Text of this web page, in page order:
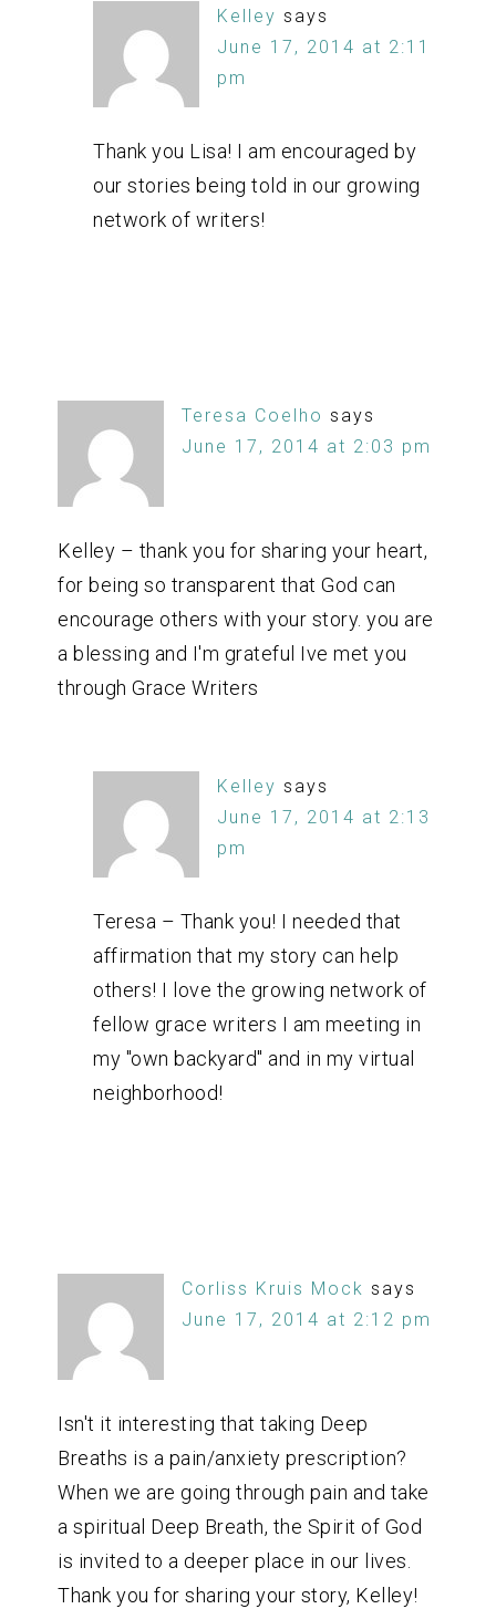
Kelley says
June 17, 2014 at 2:11
pm
Thank you Lisa! I am encouraged by
our stories being told in our growing
network of writers!
Teresa Coelho says
June 17, 2014 at 2:03 pm
Kelley – thank you for sharing your heart,
for being so transparent that God can
encourage others with your story. you are
a blessing and I'm grateful Ive met you
through Grace Writers
Kelley says
June 17, 2014 at 2:13
pm
Teresa – Thank you! I needed that
affirmation that my story can help
others! I love the growing network of
fellow grace writers I am meeting in
my "own backyard" and in my virtual
neighborhood!
Corliss Kruis Mock says
June 17, 2014 at 2:12 pm
Isn't it interesting that taking Deep
Breaths is a pain/anxiety prescription?
When we are going through pain and take
a spiritual Deep Breath, the Spirit of God
is invited to a deeper place in our lives.
Thank you for sharing your story, Kelley!